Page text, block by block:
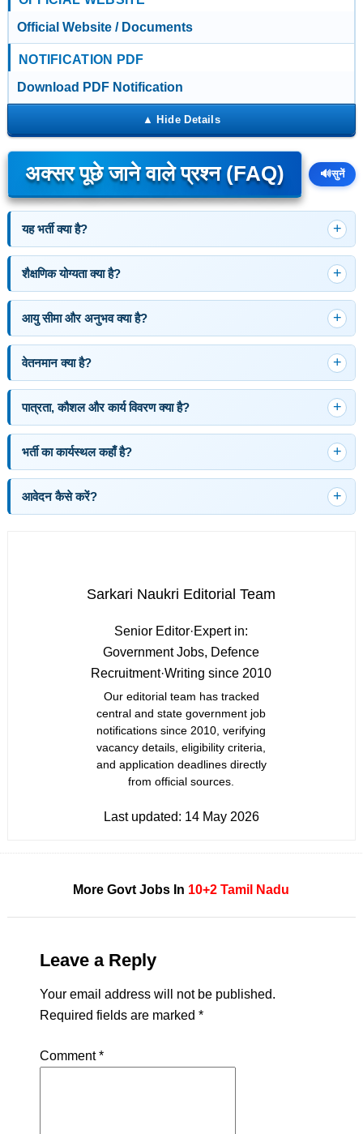
Official Website / Documents
NOTIFICATION PDF
Download PDF Notification
अक्सर पूछे जाने वाले प्रश्न (FAQ) 🔊सुनें
यह भर्ती क्या है?
शैक्षणिक योग्यता क्या है?
आयु सीमा और अनुभव क्या है?
वेतनमान क्या है?
पात्रता, कौशल और कार्य विवरण क्या है?
भर्ती का कार्यस्थल कहाँ है?
आवेदन कैसे करें?
Sarkari Naukri Editorial Team
Senior Editor·Expert in:
Government Jobs, Defence
Recruitment·Writing since 2010
Our editorial team has tracked
central and state government job
notifications since 2010, verifying
vacancy details, eligibility criteria,
and application deadlines directly
from official sources.
Last updated: 14 May 2026
More Govt Jobs In 10+2 Tamil Nadu
Leave a Reply
Your email address will not be published.
Required fields are marked *
Comment*